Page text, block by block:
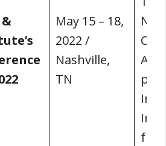
May 15 – 18,
2022 /
Nashville,
TN